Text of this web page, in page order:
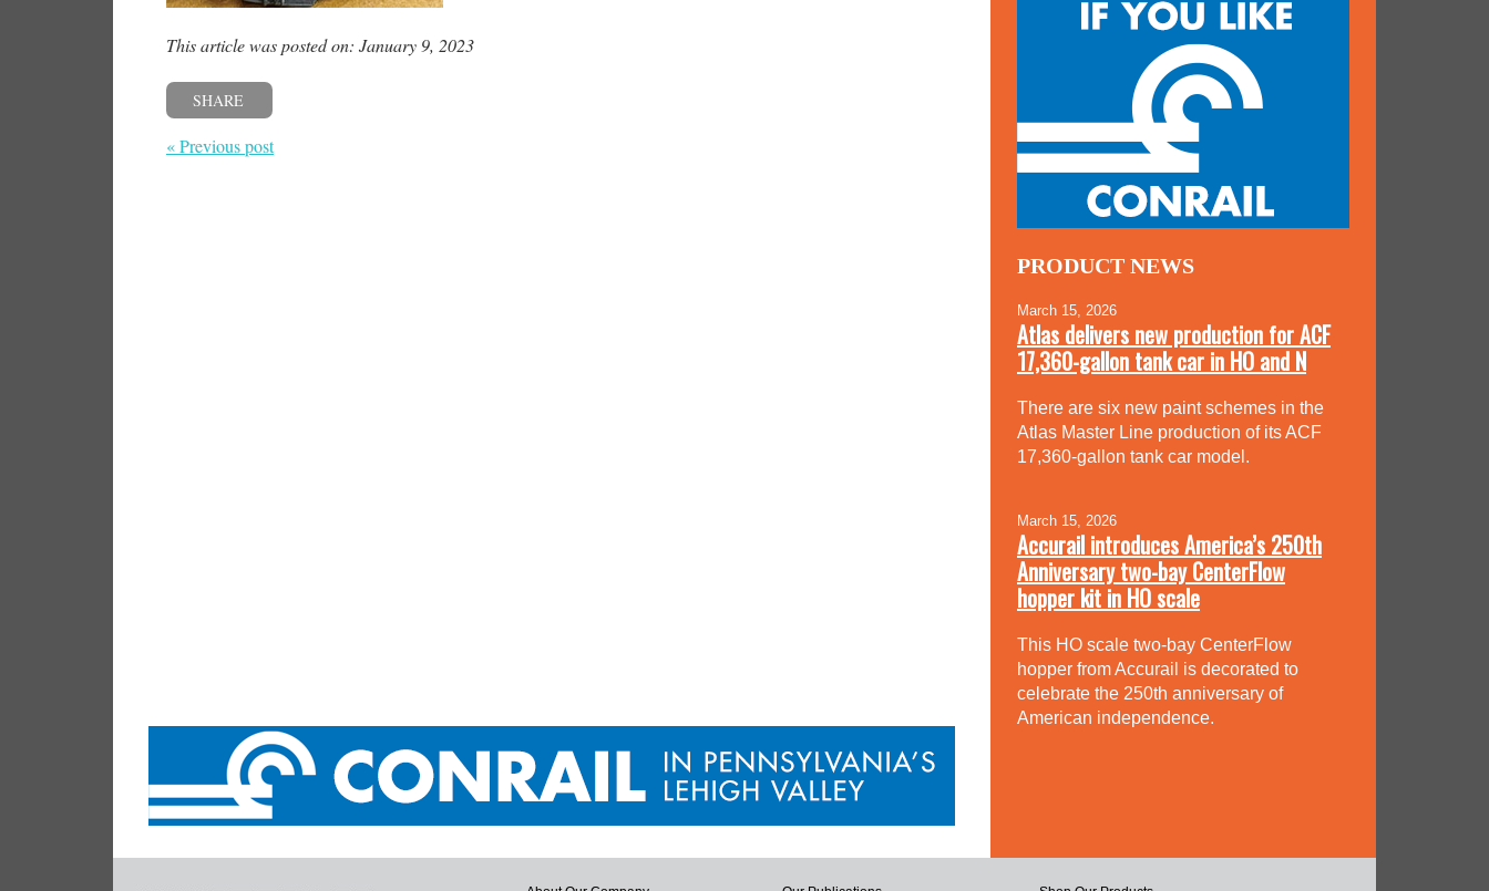
This article was posted on: January 9, 2023
SHARE
« Previous post
PRODUCT NEWS
March 15, 2026
Atlas delivers new production for ACF
17,360-gallon tank car in HO and N
There are six new paint schemes in the
Atlas Master Line production of its ACF
17,360-gallon tank car model.
March 15, 2026
Accurail introduces America’s 250th
Anniversary two-bay CenterFlow
hopper kit in HO scale
This HO scale two-bay CenterFlow
hopper from Accurail is decorated to
celebrate the 250th anniversary of
American independence.